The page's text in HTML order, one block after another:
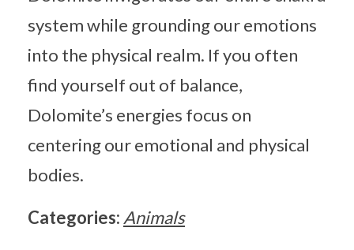
system while grounding our emotions
into the physical realm. If you often
find yourself out of balance,
Dolomite’s energies focus on
centering our emotional and physical
bodies.
Categories: Animals